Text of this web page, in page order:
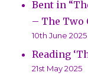
Bent in
– The Two
10th June 2025
Reading
21st May 2025